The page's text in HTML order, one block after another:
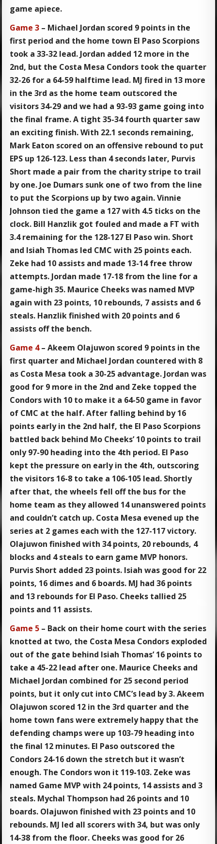
game apiece.
Game 3 – Michael Jordan scored 9 points in the
first period and the home town El Paso Scorpions
took a 33-32 lead. Jordan added 12 more in the
2nd, but the Costa Mesa Condors took the quarter
32-26 for a 64-59 halftime lead. MJ fired in 13 more
in the 3rd as the home team outscored the
visitors 34-29 and we had a 93-93 game going into
the final frame. A tight 35-34 fourth quarter saw
an exciting finish. With 22.1 seconds remaining,
Mark Eaton scored on an offensive rebound to put
EPS up 126-123. Less than 4 seconds later, Purvis
Short made a pair from the charity stripe to trail
by one. Joe Dumars sunk one of two from the line
to put the Scorpions up by two again. Vinnie
Johnson tied the game a 127 with 4.5 ticks on the
clock. Bill Hanzlik got fouled and made a FT with
3.4 remaining for the 128-127 El Paso win. Short
and Isiah Thomas led CMC with 25 points each.
Zeke had 10 assists and made 13-14 free throw
attempts. Jordan made 17-18 from the line for a
game-high 35. Maurice Cheeks was named MVP
again with 23 points, 10 rebounds, 7 assists and 6
steals. Hanzlik finished with 20 points and 6
assists off the bench.
Game 4– Akeem Olajuwon scored 9 points in the
first quarter and Michael Jordan countered with 8
as Costa Mesa took a 30-25 advantage. Jordan was
good for 9 more in the 2nd and Zeke topped the
Condors with 10 to make it a 64-50 game in favor
of CMC at the half. After falling behind by 16
points early in the 2nd half, the El Paso Scorpions
battled back behind Mo Cheeks’ 10 points to trail
only 97-90 heading into the 4th period. El Paso
kept the pressure on early in the 4th, outscoring
the visitors 16-8 to take a 106-105 lead. Shortly
after that, the wheels fell off the bus for the
home team as they allowed 14 unanswered points
and couldn’t catch up. Costa Mesa evened up the
series at 2 games each with the 127-117 victory.
Olajuwon finished with 34 points, 20 rebounds, 4
blocks and 4 steals to earn game MVP honors.
Purvis Short added 23 points. Isiah was good for 22
points, 16 dimes and 6 boards. MJ had 36 points
and 13 rebounds for El Paso. Cheeks tallied 25
points and 11 assists.
Game 5 – Back on their home court with the series
knotted at two, the Costa Mesa Condors exploded
out of the gate behind Isiah Thomas’ 16 points to
take a 45-22 lead after one. Maurice Cheeks and
Michael Jordan combined for 25 second period
points, but it only cut into CMC’s lead by 3. Akeem
Olajuwon scored 12 in the 3rd quarter and the
home town fans were extremely happy that the
defending champs were up 103-79 heading into
the final 12 minutes. El Paso outscored the
Condors 24-16 down the stretch but it wasn’t
enough. The Condors won it 119-103. Zeke was
named Game MVP with 24 points, 14 assists and 3
steals. Mychal Thompson had 26 points and 10
boards. Olajuwon finished with 23 points and 10
rebounds. MJ led all scorers with 34, but was only
14-38 from the floor. Cheeks was good for 26